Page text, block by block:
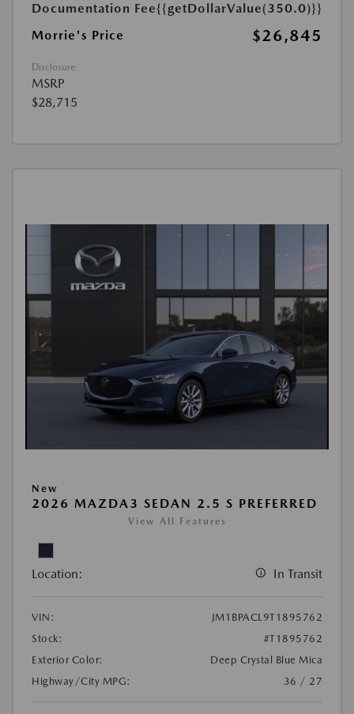
Documentation Fee{{getDollarValue(350.0)}}
Morrie's Price
$26,845
Disclosure
MSRP
$28,715
New
2026 MAZDA3 SEDAN 2.5 S PREFERRED
View All Features
Location: In Transit
VIN:
JM1BPACL9T1895762
Stock:
#T1895762
Exterior Color:
Deep Crystal Blue Mica
Highway/City MPG:
36 / 27